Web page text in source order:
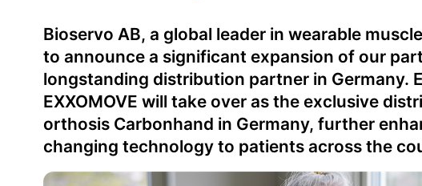
Bioservo AB, a global leader in wearable
to announce a significant expansion of our
longstanding distribution partner in Germany.
EXXOMOVE will take over as the exclusive
orthosis Carbonhand in Germany, further
changing technology to patients across the